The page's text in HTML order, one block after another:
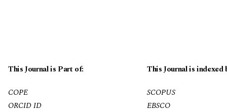
This Journal is Part of:
This Journal is indexed
COPE
ORCID ID
SCOPUS
EBSCO